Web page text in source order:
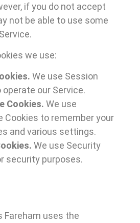
if you do not accept
not be able to use some
we use:
We use Session
operate our Service.
Cookies. We use
Cookies to remember your
and various settings.
We use Security
security purposes.
Fareham uses the